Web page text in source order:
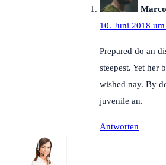
10. Juni 2018
Prepared do an
steepest. Yet her
wished nay. By
juvenile an.
Antworten